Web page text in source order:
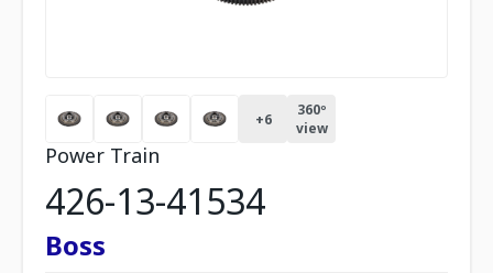
+6
360º
view
Power Train
426-13-41534
Boss